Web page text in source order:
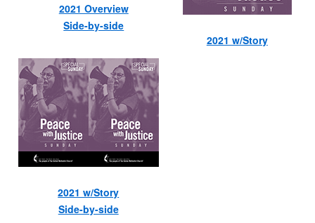
2021 Overview
Side-by-side
2021 w/Story
2021 w/Story
Side-by-side